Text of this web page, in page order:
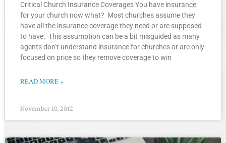
Critical Church Insurance Coverages You have insurance
for your church now what? Most churches assume they
have all the insurance coverage they need or are supposed
to have. This assumption can be a bit misguided as many
agents don’t understand insurance for churches or are only
focused on price so they remove coverage to win
READ MORE »
November 10, 2012